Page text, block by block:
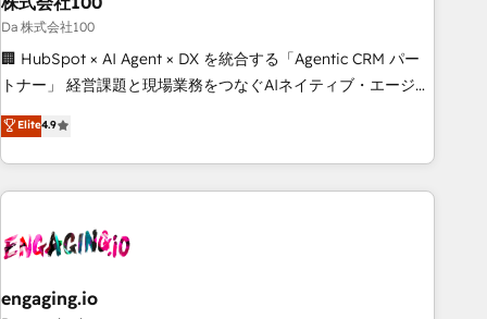
delivered through our proprietary FLAIR framework for
responsible AI adoption. As a HubSpot Elite Partner and
ISO 27001:2022 certified consultancy, we blend strategy,
smarter and grow stronger.
Da 株式会社100
🏢 HubSpot × AI Agent × DX を統合する「Agentic CRM パー
トナー」 経営課題と現場業務をつなぐAIネイティブ・エージェ
ンシーとして、HubSpot Eliteの実装力で顧客フロント業務を
再設計します。 💡 100inc は何をする会社か？ HubSpotを共
通基盤に、AIエージェントを組み込んだ顧客フロント業務（マ
ーケティング・営業・CS）を組織全体で設計・実装する日本の
部門が分立する組織で、データと業務プロセスのサイロ化を、
PMO・現場担当者に並走します。 1️⃣ HubSpot導入・活用支援
Elite4.9
engaging.io